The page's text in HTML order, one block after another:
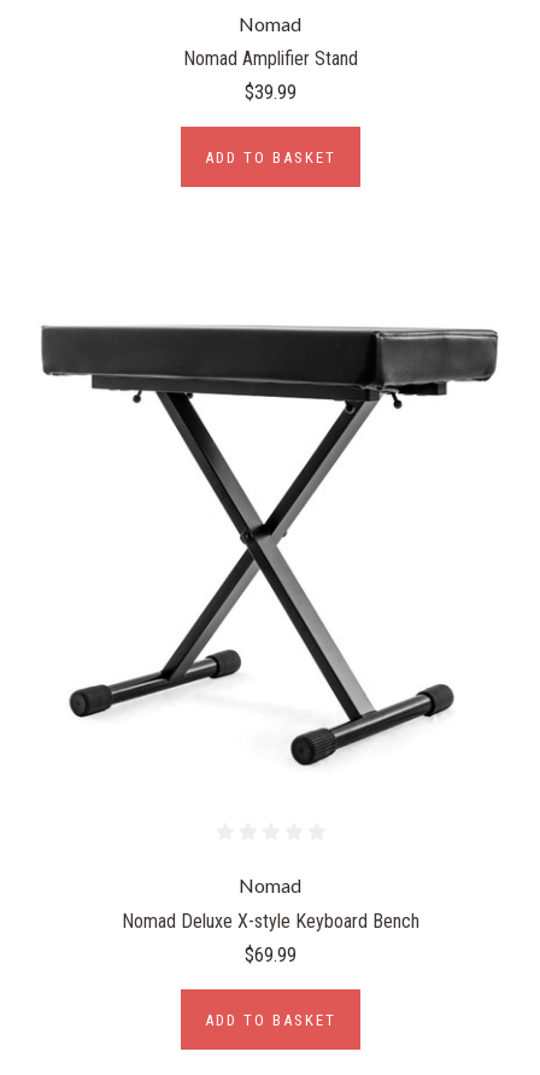
Nomad
Nomad Amplifier Stand
$39.99
ADD TO BASKET
Nomad
Nomad Deluxe X-style Keyboard Bench
$69.99
ADD TO BASKET